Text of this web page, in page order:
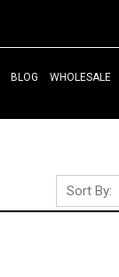
BLOG WHOLESALE
Sort By: